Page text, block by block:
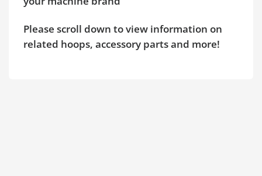
Please scroll down to view information on
related hoops, accessory parts and more!